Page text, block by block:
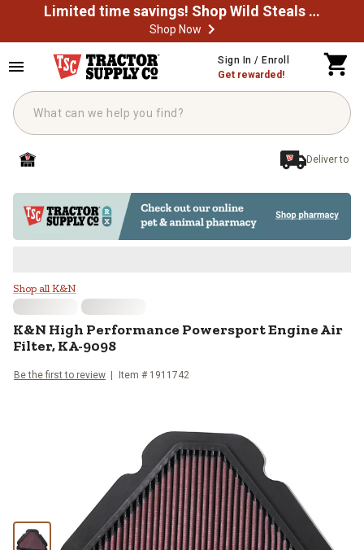
Limited time savings! Shop Wild Steals Now
Shop Now
Sign In / Enroll
Get rewarded!
Deliver to
K&N High Performance
Shop all K&N
K&N High Performance Powersport Engine Air
Filter, KA-9098
Be the first to review Item # 1911742